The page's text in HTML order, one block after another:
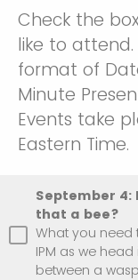
Check the
like to
format of
Minute
Events take
Eastern Time.
September
that a bee?
What you
IPM as we
between a